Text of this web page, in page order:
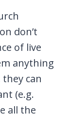
don’t
of live
anything
can
(e.g.
all the